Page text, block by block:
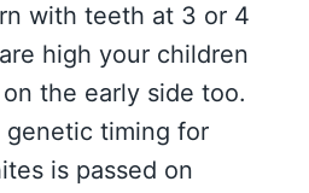
with teeth at 3 or 4
high your children
the early side too.
genetic timing for
is passed on